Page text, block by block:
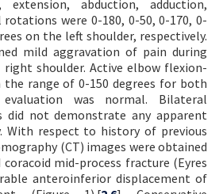
abduction, adduction,
were 0-180, 0-50, 0-170, 0-
on the left shoulder, respectively.
mild aggravation of pain during
shoulder. Active elbow flexion-
range of 0-150 degrees for both
evaluation was normal. Bilateral
did not demonstrate any apparent
With respect to history of previous
(CT) images were obtained
mid-process fracture (Eyres
anteroinferior displacement of